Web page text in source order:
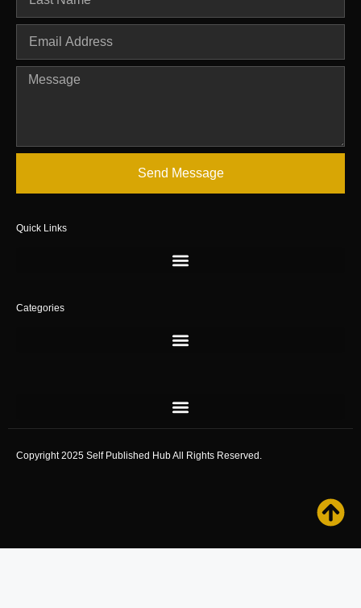
Send Message
Quick Links
Categories
Copyright 2025 Self Published Hub All Rights Reserved.